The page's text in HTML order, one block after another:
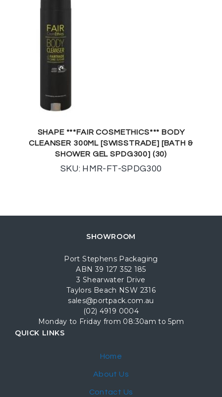
SHAPE ***FAIR COSMETHICS*** BODY
CLEANSER 300ML [SWISSTRADE] [BATH &
SHOWER GEL SPDG300] (30)
SKU: HMR-FT-SPDG300
SHOWROOM
Port Stephens Packaging
ABN 39 127 352 185
3 Shearwater Drive
Taylors Beach NSW 2316
sales@portpack.com.au
(02) 4919 0004
Monday to Friday from 08:30am to 5pm
QUICK LINKS
Home
About Us
Contact Us